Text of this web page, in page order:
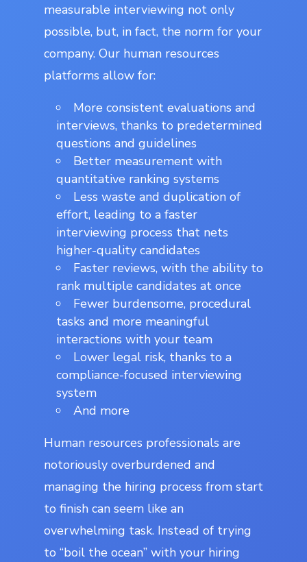
measurable interviewing not only
possible, but, in fact, the norm for your
company. Our human resources
platforms allow for:
More consistent evaluations and
interviews, thanks to predetermined
questions and guidelines
Better measurement with
quantitative ranking systems
Less waste and duplication of
effort, leading to a faster
interviewing process that nets
higher-quality candidates
Faster reviews, with the ability to
rank multiple candidates at once
Fewer burdensome, procedural
tasks and more meaningful
interactions with your team
Lower legal risk, thanks to a
compliance-focused interviewing
system
And more
Human resources professionals are
notoriously overburdened and
managing the hiring process from start
to finish can seem like an
overwhelming task. Instead of trying
to “boil the ocean” with your hiring